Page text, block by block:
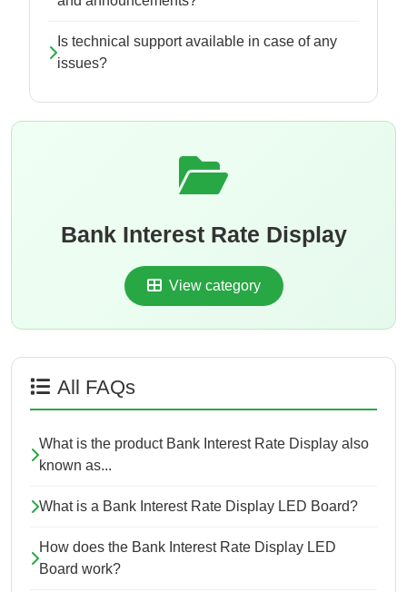
Is technical support available in case of any
issues?
Bank Interest Rate Display
View category
All FAQs
What is the product Bank Interest Rate Display also
known as...
What is a Bank Interest Rate Display LED Board?
How does the Bank Interest Rate Display LED
Board work?